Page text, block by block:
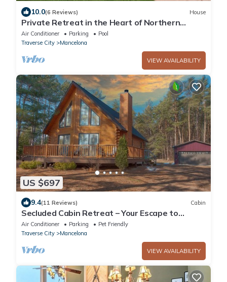
10.0(6 Reviews) House
Private Retreat in the Heart of Northern
Michigan
Air Conditioner Parking
Pool
Traverse City
Mancelona
VIEW AVAILABILITY
US $697
9.4(11 Reviews) Cabin
Secluded Cabin Retreat – Your Escape to
Nature!
Air Conditioner Parking
Pet Friendly
Traverse City
Mancelona
VIEW AVAILABILITY